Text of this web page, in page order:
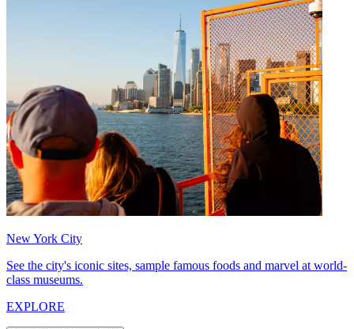
New York City
See the city's iconic sites, sample famous foods and marvel at world-
class museums.
EXPLORE